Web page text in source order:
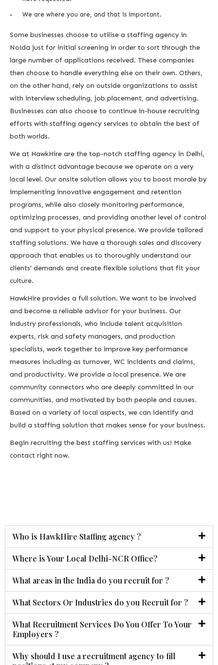
We are where you are, and that is important.
Some businesses choose to utilise a staffing agency in
Noida just for initial screening in order to sort through the
large number of applications received. These companies
then choose to handle everything else on their own. Others,
on the other hand, rely on outside organizations to assist
with interview scheduling, job placement, and advertising.
Businesses can also choose to continue in-house recruiting
efforts with staffing agency services to obtain the best of
both worlds.
We at HawkHire are the top-notch staffing agency in Delhi,
with a distinct advantage because we operate on a very
local level. Our onsite solution allows you to boost morale by
implementing innovative engagement and retention
programs, while also closely monitoring performance,
optimizing processes, and providing another level of control
and support to your physical presence. We provide tailored
staffing solutions. We have a thorough sales and discovery
approach that enables us to thoroughly understand our
clients’ demands and create flexible solutions that fit your
culture.
HawkHire provides a full solution. We want to be involved
and become a reliable advisor for your business. Our
industry professionals, who include talent acquisition
experts, risk and safety managers, and production
specialists, work together to improve key performance
measures including as turnover, WC incidents and claims,
and productivity. We provide a local presence. We are
community connectors who are deeply committed in our
communities, and motivated by both people and causes.
Based on a variety of local aspects, we can identify and
build a staffing solution that makes sense for your business.
Begin recruiting the best staffing services with us! Make
contact right now.
Who is HawkHire Staffing agency ?
Where is Your Local Delhi-NCR Office?
What areas in the India do you recruit for ?
What Sectors Or Industries do you Recruit for ?
What Recruitment Services Do You Offer To Your
Employers ?
Why should I use a recruitment agency to fill